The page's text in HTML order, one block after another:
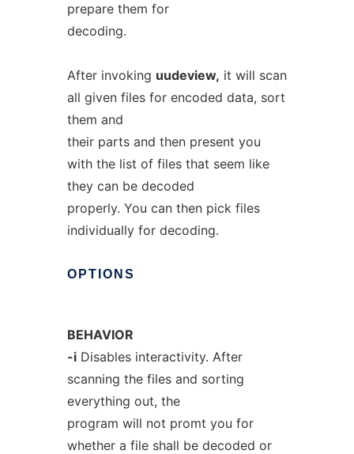
prepare them for
decoding.
After invoking uudeview, it will scan
all given files for encoded data, sort
them and
their parts and then present you
with the list of files that seem like
they can be decoded
properly. You can then pick files
individually for decoding.
OPTIONS
BEHAVIOR
-iDisables interactivity. After
scanning the files and sorting
everything out, the
program will not promt you for
whether a file shall be decoded or